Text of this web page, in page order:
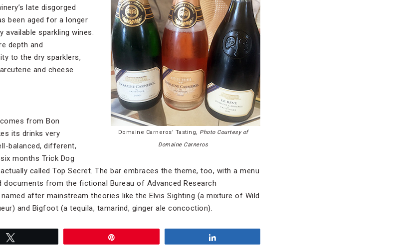
Domaine Carneros’ Tasting, Photo Courtesy of
Domaine Carneros
late disgorged
been aged for a longer
sparkling wines.
depth and
to the dry sparklers,
and cheese
from Bon
its drinks very
balanced, different,
months Trick Dog
called Top Secret. The bar embraces the theme, too, with a menu
from the fictional Bureau of Advanced Research
after mainstream theories like the Elvis Sighting (a mixture of Wild
and Bigfoot (a tequila, tamarind, ginger ale concoction).